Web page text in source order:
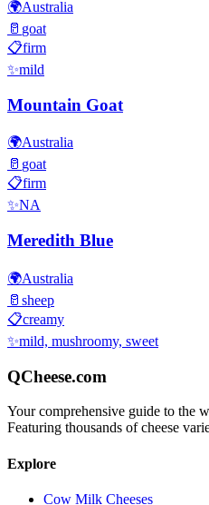
🌍Australia
🥛 goat
📋firm
✨mild
Mountain Goat
🌍Australia
🥛 goat
📋firm
✨NA
Meredith Blue
🌍Australia
🥛 sheep
📋creamy
✨mild, mushroomy, sweet
QCheese.com
Your comprehensive guide to the
Featuring thousands of cheese
Explore
Cow Milk Cheeses